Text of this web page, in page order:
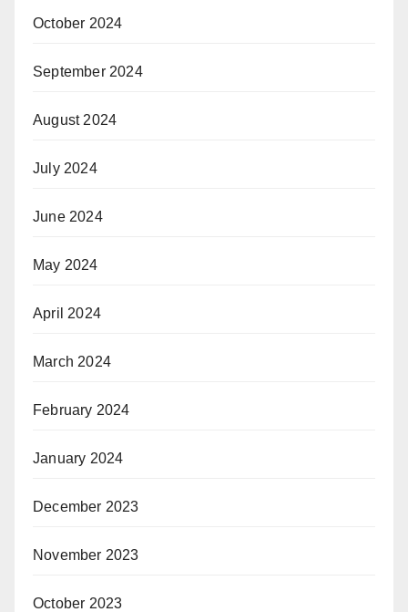
October 2024
September 2024
August 2024
July 2024
June 2024
May 2024
April 2024
March 2024
February 2024
January 2024
December 2023
November 2023
October 2023